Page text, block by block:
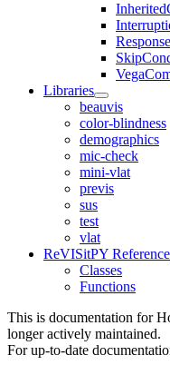
Response
Libraries
beauvis
color-blindness
demographics
mic-check
mini-vlat
previs
sus
test
vlat
ReVISitPY Reference
Classes
Functions
This is documentation for
longer actively maintained.
For up-to-date